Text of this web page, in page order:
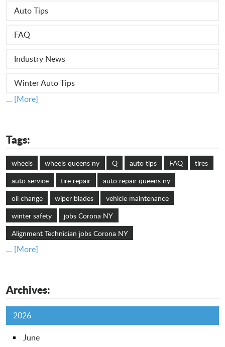
Auto Tips
FAQ
Industry News
Winter Auto Tips
... [More]
Tags:
wheels wheels queens ny Q auto tips FAQ
tires
auto service
tire repair
auto repair queens ny
oil change
wiper blades
vehicle maintenance
winter safety
jobs Corona NY
Alignment Technician jobs Corona NY
... [More]
Archives:
2026
June